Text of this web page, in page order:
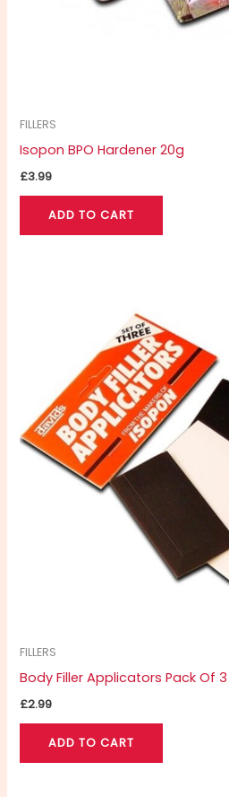
FILLERS
Isopon BPO Hardener 20g
£3.99
ADD TO CART
FILLERS
Body Filler Applicators Pack Of 3
£2.99
ADD TO CART